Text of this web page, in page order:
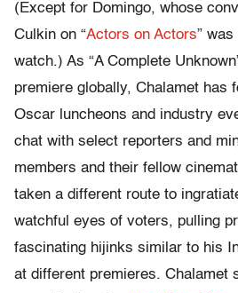
(Except for Domingo, whose
Culkin on “Actors on Actors”
watch.) As “A Complete
premiere globally, Chalamet has
Oscar luncheons and industry
chat with select reporters and
members and their fellow
taken a different route to
watchful eyes of voters, pulling
fascinating hijinks similar to his
at different premieres. Chalamet